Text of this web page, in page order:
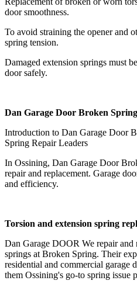
door smoothness.
To avoid straining the opener and
spring tension.
Damaged extension springs must
door safely.
Dan Garage Door Broken
Introduction to Dan Garage Door
Spring Repair Leaders
In Ossining, Dan Garage Door
repair and replacement. Garage
and efficiency.
Torsion and extension spring
Dan Garage DOOR We repair and
springs at Broken Spring. Their
residential and commercial garage
them Ossining's go-to spring issue